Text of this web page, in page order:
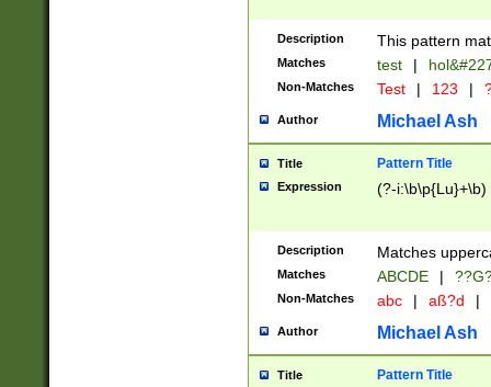
to December
9]|1[0-
from 1582
(?:1752)) #or
missing days
one or the
beginning a the
years from
leap year in
2[0-8]|1\d|0?[1-
maximum
been checked
the number of
Description This pattern
Matches test |
Non-Matches Test | 123 |
Author Michael Ash
Title Pattern Title
Expression (?-i:\b\p{Lu}+\b)
Description Matches
Matches ABCDE |
Non-Matches abc | aß?d |
Author Michael Ash
Title Pattern Title